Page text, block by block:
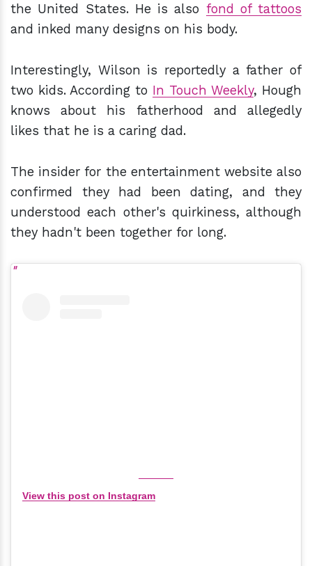
the United States. He is also fond of tattoos
and inked many designs on his body.
Interestingly, Wilson is reportedly a father of
two kids. According to In Touch Weekly, Hough
knows about his fatherhood and allegedly
likes that he is a caring dad.
The insider for the entertainment website also
confirmed they had been dating, and they
understood each other's quirkiness, although
they hadn't been together for long.
View this post on Instagram